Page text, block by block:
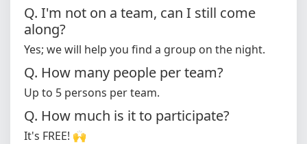
Q. I'm not on a team, can I still come
along?
Yes; we will help you find a group on the night.
Q. How many people per team?
Up to 5 persons per team.
Q. How much is it to participate?
It's FREE! 🙌